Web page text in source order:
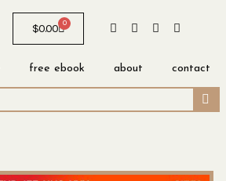
$0.00 0
free ebook about contact